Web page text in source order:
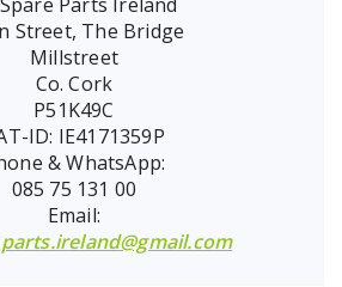
Street, The Bridge
Millstreet
Co. Cork
P51K49C
ID: IE4171359P
& WhatsApp:
085 75 131 00
Email: